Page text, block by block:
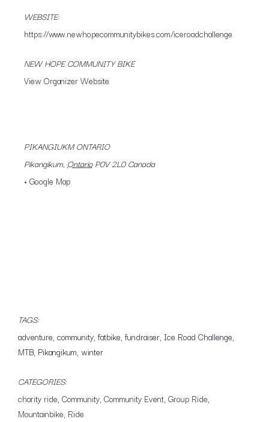
WEBSITE:
https://www.newhopecommunitybikes.com/iceroadchallenge
NEW HOPE COMMUNITY BIKE
View Organizer Website
PIKANGIUKM ONTARIO
Pikangikum, Ontario P0V 2L0 Canada
+ Google Map
TAGS:
adventure, community, fatbike, fundraiser, Ice Road Challenge,
MTB, Pikangikum, winter
CATEGORIES:
charity ride, Community, Community Event, Group Ride,
Mountainbike, Ride